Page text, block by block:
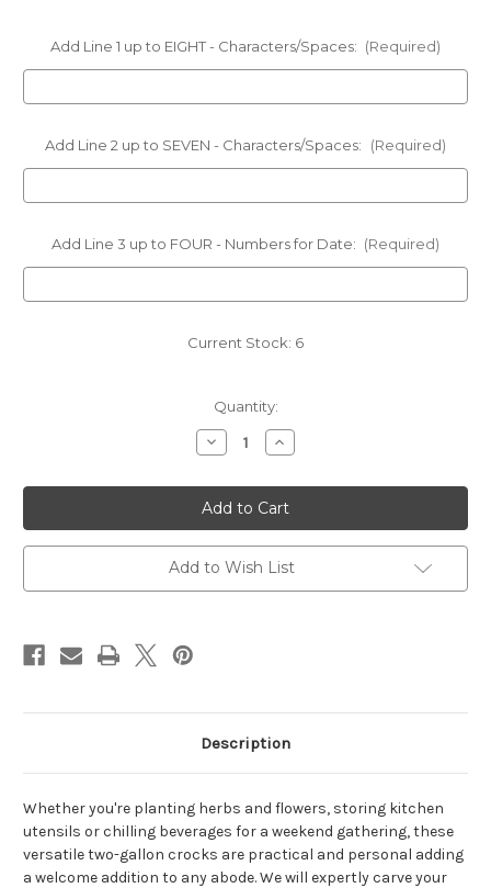
Add Line 1 up to EIGHT - Characters/Spaces: (Required)
Add Line 2 up to SEVEN - Characters/Spaces: (Required)
Add Line 3 up to FOUR - Numbers for Date: (Required)
Current Stock: 6
Quantity:
Decrease
Quantity
Personalized
Geranium
Stoneware
2
Gallon
Crock
Increase
Quantity
Personalized
Geranium
Stoneware
2
Gallon
Crock
Add to Wish List
Description
Whether you're planting herbs and flowers, storing kitchen
utensils or chilling beverages for a weekend gathering, these
versatile two-gallon crocks are practical and personal adding
a welcome addition to any abode. We will expertly carve your